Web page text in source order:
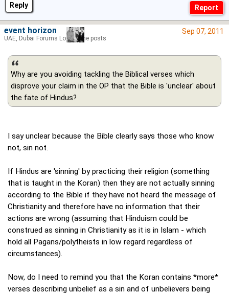
Reply
Sep 07, 2011
Why are you avoiding tackling the Biblical verses which
disprove your claim in the OP that the Bible is 'unclear' about
the fate of Hindus?
I say unclear because the Bible clearly says those who know
not, sin not.
If Hindus are 'sinning' by practicing their religion (something
that is taught in the Koran) then they are not actually sinning
according to the Bible if they have not heard the message of
Christianity and therefore have no information that their
actions are wrong (assuming that Hinduism could be
construed as sinning in Christianity as it is in Islam - which
hold all Pagans/polytheists in low regard regardless of
circumstances).
Now, do I need to remind you that the Koran contains *more*
verses describing unbelief as a sin and of unbelievers being
event horizon
UAE, Dubai Forums Lord of the posts